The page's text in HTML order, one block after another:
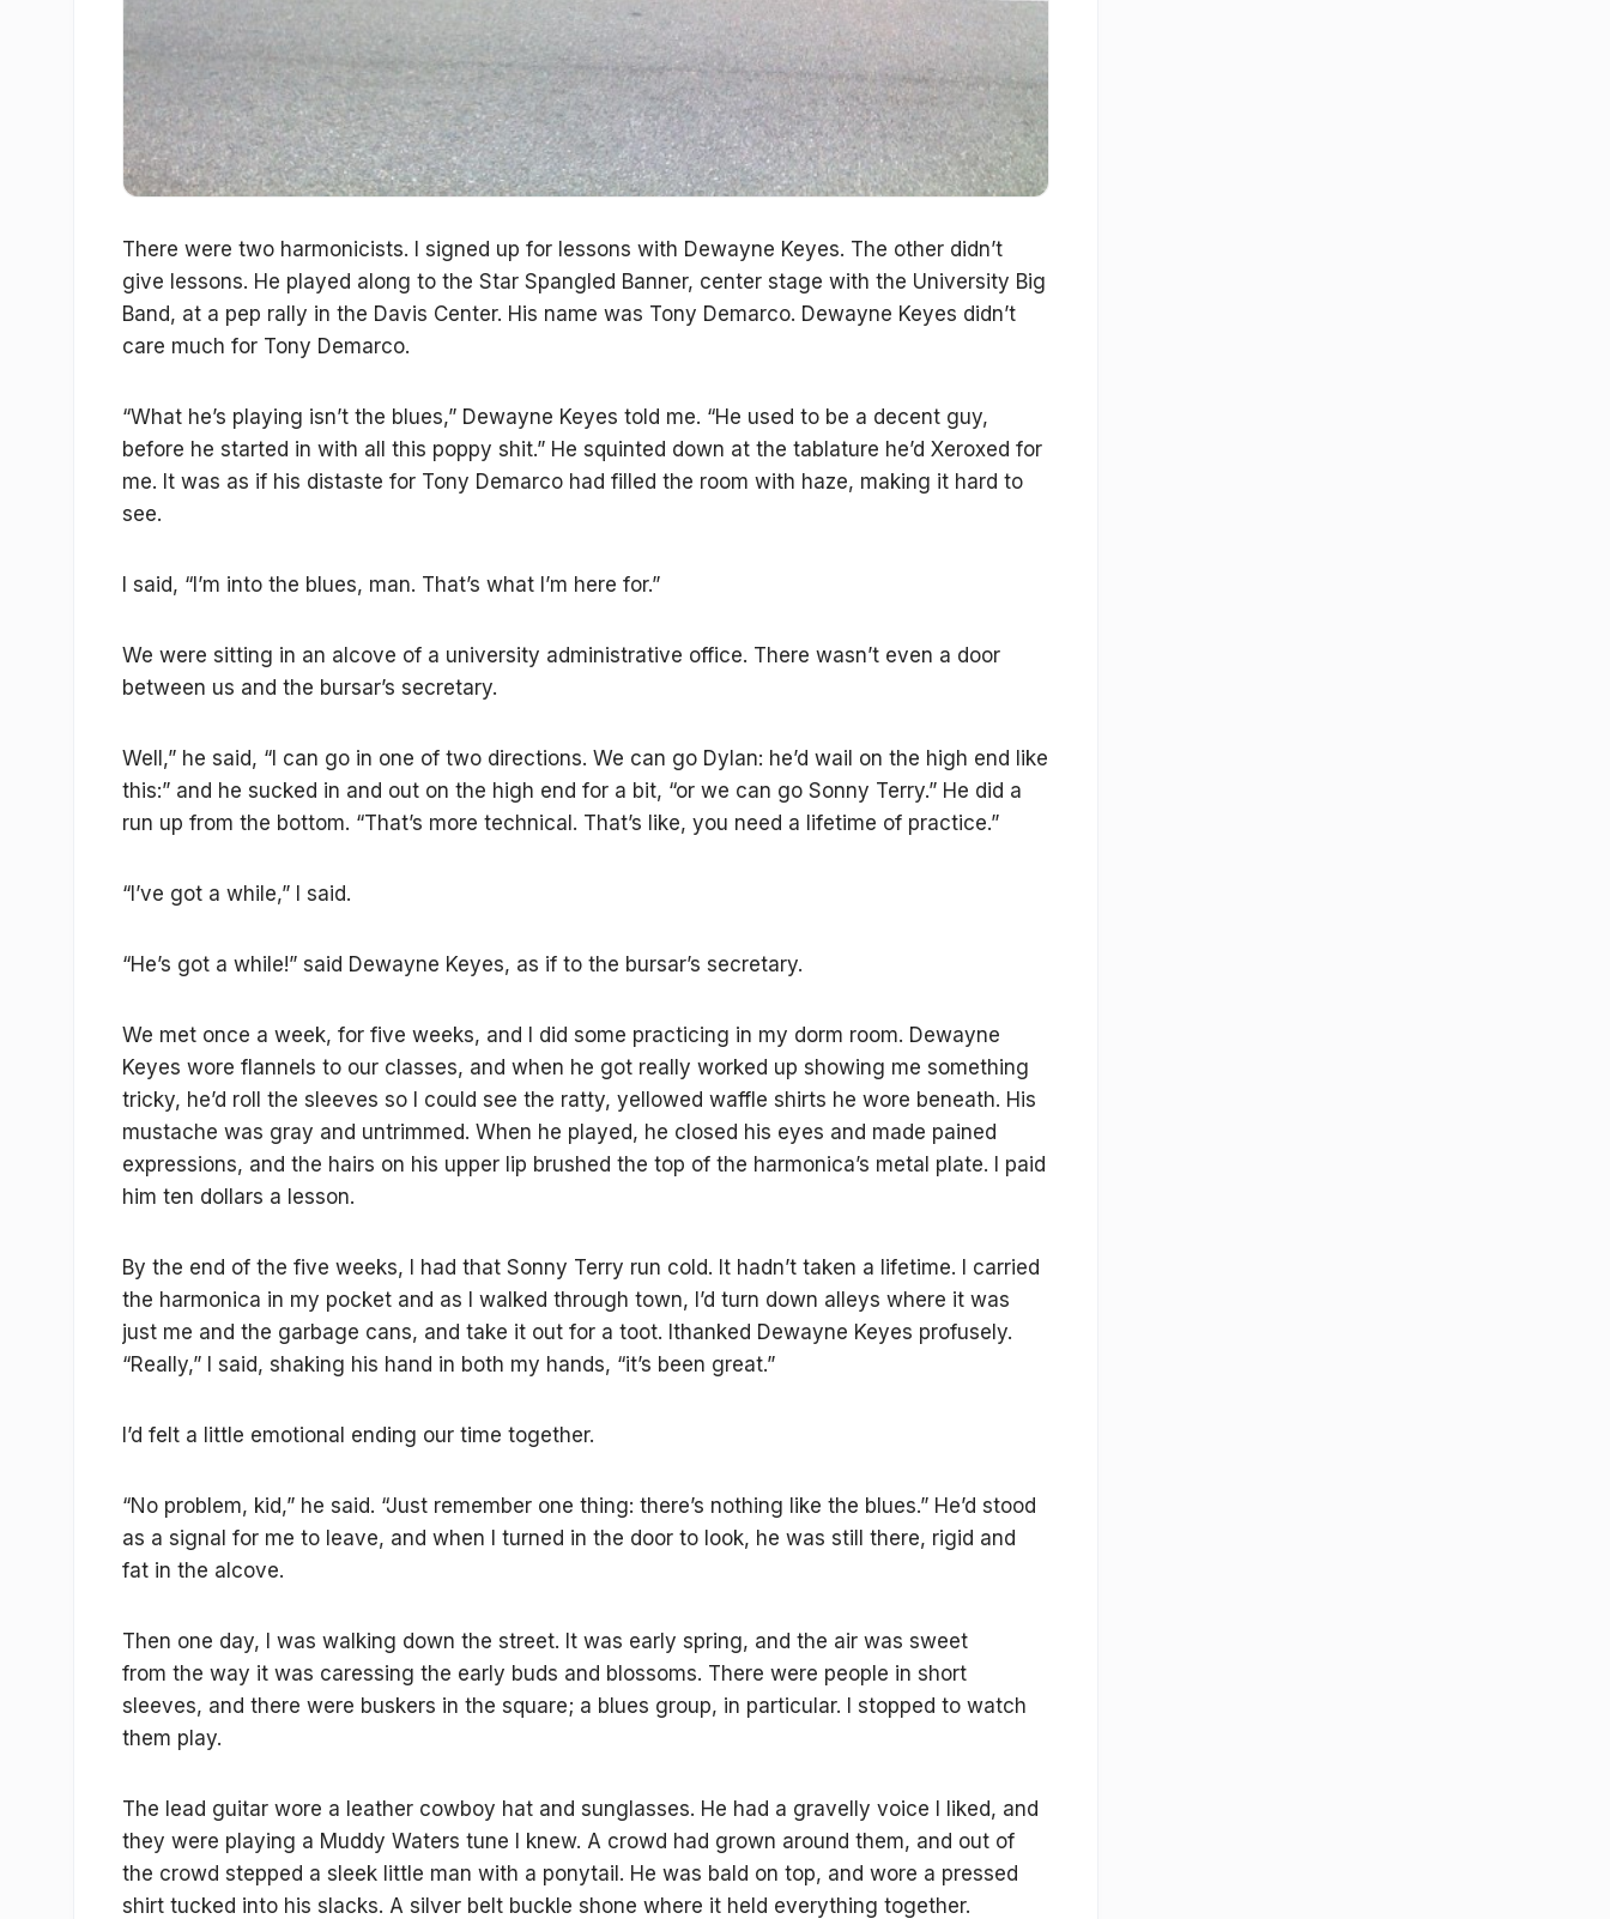
There were two harmonicists. I signed up for lessons with Dewayne Keyes. The other didn’t
give lessons. He played along to the Star Spangled Banner, center stage with the University Big
Band, at a pep rally in the Davis Center. His name was Tony Demarco. Dewayne Keyes didn’t
care much for Tony Demarco.
“What he’s playing isn’t the blues,” Dewayne Keyes told me. “He used to be a decent guy,
before he started in with all this poppy shit.” He squinted down at the tablature he’d Xeroxed for
me. It was as if his distaste for Tony Demarco had filled the room with haze, making it hard to
see.
I said, “I’m into the blues, man. That’s what I’m here for.”
We were sitting in an alcove of a university administrative office. There wasn’t even a door
between us and the bursar’s secretary.
Well,” he said, “I can go in one of two directions. We can go Dylan: he’d wail on the high end like
this:” and he sucked in and out on the high end for a bit, “or we can go Sonny Terry.” He did a
run up from the bottom. “That’s more technical. That’s like, you need a lifetime of practice.”
“I’ve got a while,” I said.
“He’s got a while!” said Dewayne Keyes, as if to the bursar’s secretary.
We met once a week, for five weeks, and I did some practicing in my dorm room. Dewayne
Keyes wore flannels to our classes, and when he got really worked up showing me something
tricky, he’d roll the sleeves so I could see the ratty, yellowed waffle shirts he wore beneath. His
mustache was gray and untrimmed. When he played, he closed his eyes and made pained
expressions, and the hairs on his upper lip brushed the top of the harmonica’s metal plate. I paid
him ten dollars a lesson.
By the end of the five weeks, I had that Sonny Terry run cold. It hadn’t taken a lifetime. I carried
the harmonica in my pocket and as I walked through town, I’d turn down alleys where it was
just me and the garbage cans, and take it out for a toot. Ithanked Dewayne Keyes profusely.
“Really,” I said, shaking his hand in both my hands, “it’s been great.”
I’d felt a little emotional ending our time together.
“No problem, kid,” he said. “Just remember one thing: there’s nothing like the blues.” He’d stood
as a signal for me to leave, and when I turned in the door to look, he was still there, rigid and
fat in the alcove.
Then one day, I was walking down the street. It was early spring, and the air was sweet
from the way it was caressing the early buds and blossoms. There were people in short
sleeves, and there were buskers in the square; a blues group, in particular. I stopped to watch
them play.
The lead guitar wore a leather cowboy hat and sunglasses. He had a gravelly voice I liked, and
they were playing a Muddy Waters tune I knew. A crowd had grown around them, and out of
the crowd stepped a sleek little man with a ponytail. He was bald on top, and wore a pressed
shirt tucked into his slacks. A silver belt buckle shone where it held everything together.